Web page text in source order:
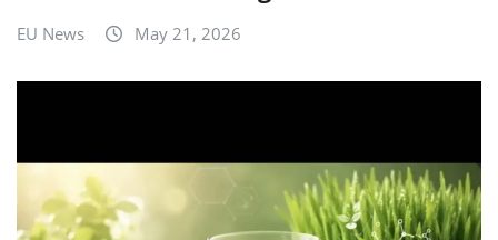
EU News May 21, 2026